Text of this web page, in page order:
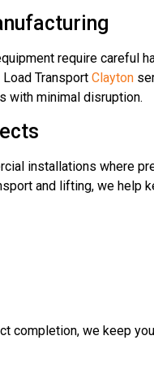
require careful
Transport Clayton
with minimal disruption.
installations where
and lifting, we help
completion, we keep